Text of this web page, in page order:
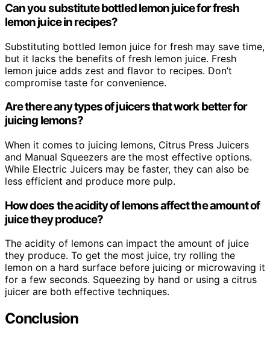
Can you substitute bottled lemon juice for fresh
lemon juice in recipes?
Substituting bottled lemon juice for fresh may save time,
but it lacks the benefits of fresh lemon juice. Fresh
lemon juice adds zest and flavor to recipes. Don’t
compromise taste for convenience.
Are there any types of juicers that work better for
juicing lemons?
When it comes to juicing lemons, Citrus Press Juicers
and Manual Squeezers are the most effective options.
While Electric Juicers may be faster, they can also be
less efficient and produce more pulp.
How does the acidity of lemons affect the amount of
juice they produce?
The acidity of lemons can impact the amount of juice
they produce. To get the most juice, try rolling the
lemon on a hard surface before juicing or microwaving it
for a few seconds. Squeezing by hand or using a citrus
juicer are both effective techniques.
Conclusion